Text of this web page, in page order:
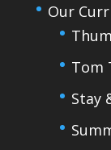
Our
Tom
Stay